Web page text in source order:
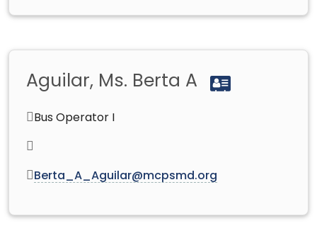
Aguilar, Ms. Berta A
Bus Operator I
Berta_A_Aguilar@mcpsmd.org